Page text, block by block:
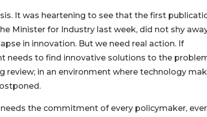
It was heartening to see that the first
Minister for Industry last week, did not shy
in innovation. But we need real action. If
needs to find innovative solutions to the
review; in an environment where technology
the commitment of every policymaker,